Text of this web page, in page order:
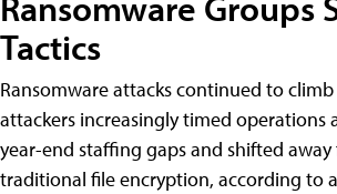
Tactics
Ransomware attacks continued to climb
attackers increasingly timed operations
year-end staffing gaps and shifted away
traditional file encryption, according to